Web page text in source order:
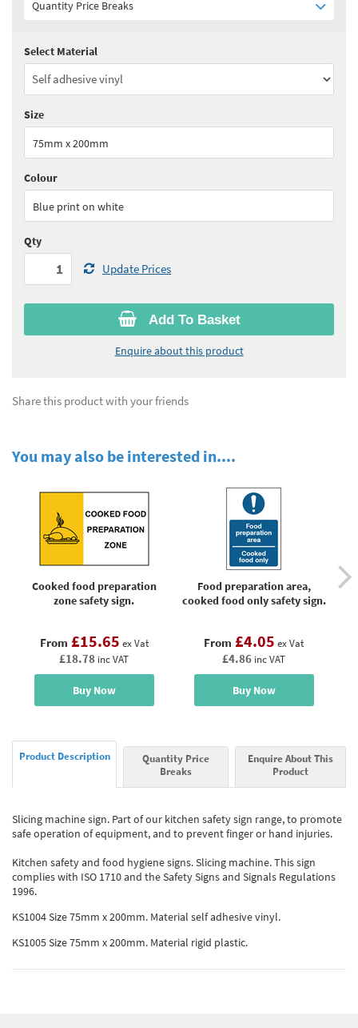
Quantity Price Breaks
Quantity:1+
See all quantity price breaks
Add To Basket
Enquire about this product
Select Material
Size
75mm x 200mm
Colour
Blue print on white
Qty
Update Prices
Share this product with your friends
You may also be interested in....
Cooked food preparation
zone safety sign.
From £15.65 ex Vat
£18.78 inc VAT
Buy Now
Food preparation area,
cooked food only safety sign.
From £4.05 ex Vat
£4.86 inc VAT
Buy Now
Product Description
Quantity Price
Breaks
Enquire About This
Product
Slicing machine sign. Part of our kitchen safety sign range, to promote
safe operation of equipment, and to prevent finger or hand injuries.
Kitchen safety and food hygiene signs. Slicing machine. This sign
complies with ISO 1710 and the Safety Signs and Signals Regulations
1996.
KS1004 Size 75mm x 200mm. Material self adhesive vinyl.
KS1005 Size 75mm x 200mm. Material rigid plastic.